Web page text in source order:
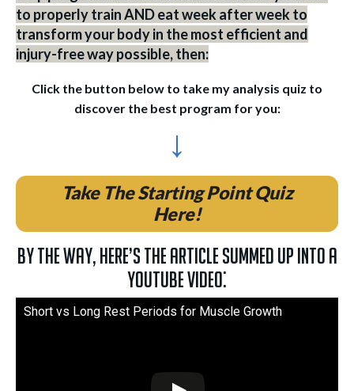
to properly train AND eat week after week to
transform your body in the most efficient and
injury-free way possible, then:
Click the button below to take my analysis quiz to
discover the best program for you:
↓
Take The Starting Point Quiz
Here!
By the way, here’s the article summed up into a
YouTube video:
Short vs Long Rest Periods for Muscle Growth